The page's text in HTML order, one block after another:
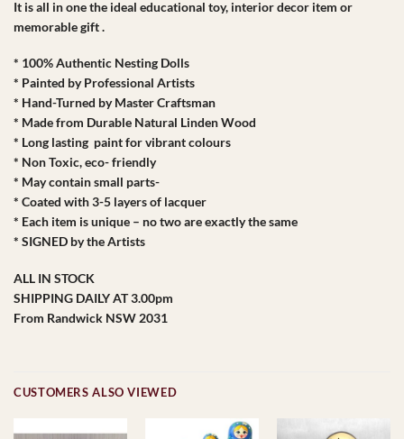
It is all in one the ideal educational toy, interior decor item or
memorable gift .
* 100% Authentic Nesting Dolls
* Painted by Professional Artists
* Hand-Turned by Master Craftsman
* Made from Durable Natural Linden Wood
* Long lasting paint for vibrant colours
* Non Toxic, eco- friendly
* May contain small parts-
* Coated with 3-5 layers of lacquer
* Each item is unique – no two are exactly the same
* SIGNED by the Artists
ALL IN STOCK
SHIPPING DAILY AT 3.00pm
From Randwick NSW 2031
CUSTOMERS ALSO VIEWED